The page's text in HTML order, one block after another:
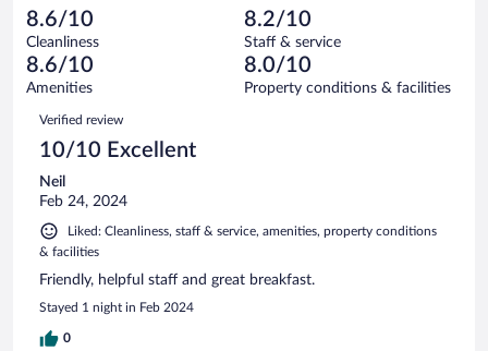
reviews
of
130
reviews
5
out
of
130
reviews
Terrible.
1
out
of
reviews
8.6/10
Cleanliness
8.2/10
Staff & service
8.6/10
Amenities
8.0/10
Property conditions & facilities
Reviews
Verified review
10/10 Excellent
Neil
Feb 24, 2024
Liked: Cleanliness, staff & service, amenities, property conditions
& facilities
Friendly, helpful staff and great breakfast.
Stayed 1 night in Feb 2024
0